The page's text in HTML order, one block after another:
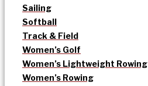
Sailing
Softball
Track & Field
Women’s Golf
Women’s Lightweight Rowing
Women’s Rowing